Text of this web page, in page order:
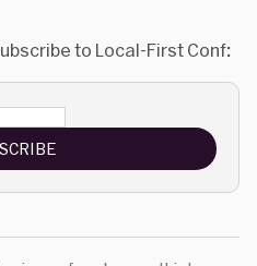
to Local-First Conf: